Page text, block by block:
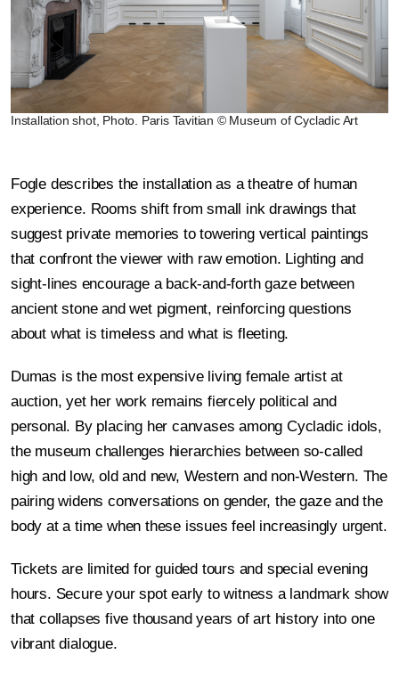
Installation shot, Photo. Paris Tavitian © Museum of Cycladic Art
Fogle describes the installation as a theatre of human
experience. Rooms shift from small ink drawings that
suggest private memories to towering vertical paintings
that confront the viewer with raw emotion. Lighting and
sight-lines encourage a back-and-forth gaze between
ancient stone and wet pigment, reinforcing questions
about what is timeless and what is fleeting.
Dumas is the most expensive living female artist at
auction, yet her work remains fiercely political and
personal. By placing her canvases among Cycladic idols,
the museum challenges hierarchies between so-called
high and low, old and new, Western and non-Western. The
pairing widens conversations on gender, the gaze and the
body at a time when these issues feel increasingly urgent.
Tickets are limited for guided tours and special evening
hours. Secure your spot early to witness a landmark show
that collapses five thousand years of art history into one
vibrant dialogue.